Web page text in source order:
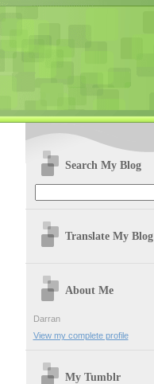
Search My Blog
Translate My Blog
About Me
Darran
View my complete profile
My Tumblr